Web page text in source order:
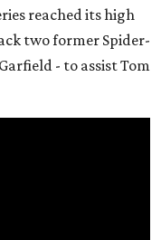
reached its high
two former Spider-
- to assist Tom